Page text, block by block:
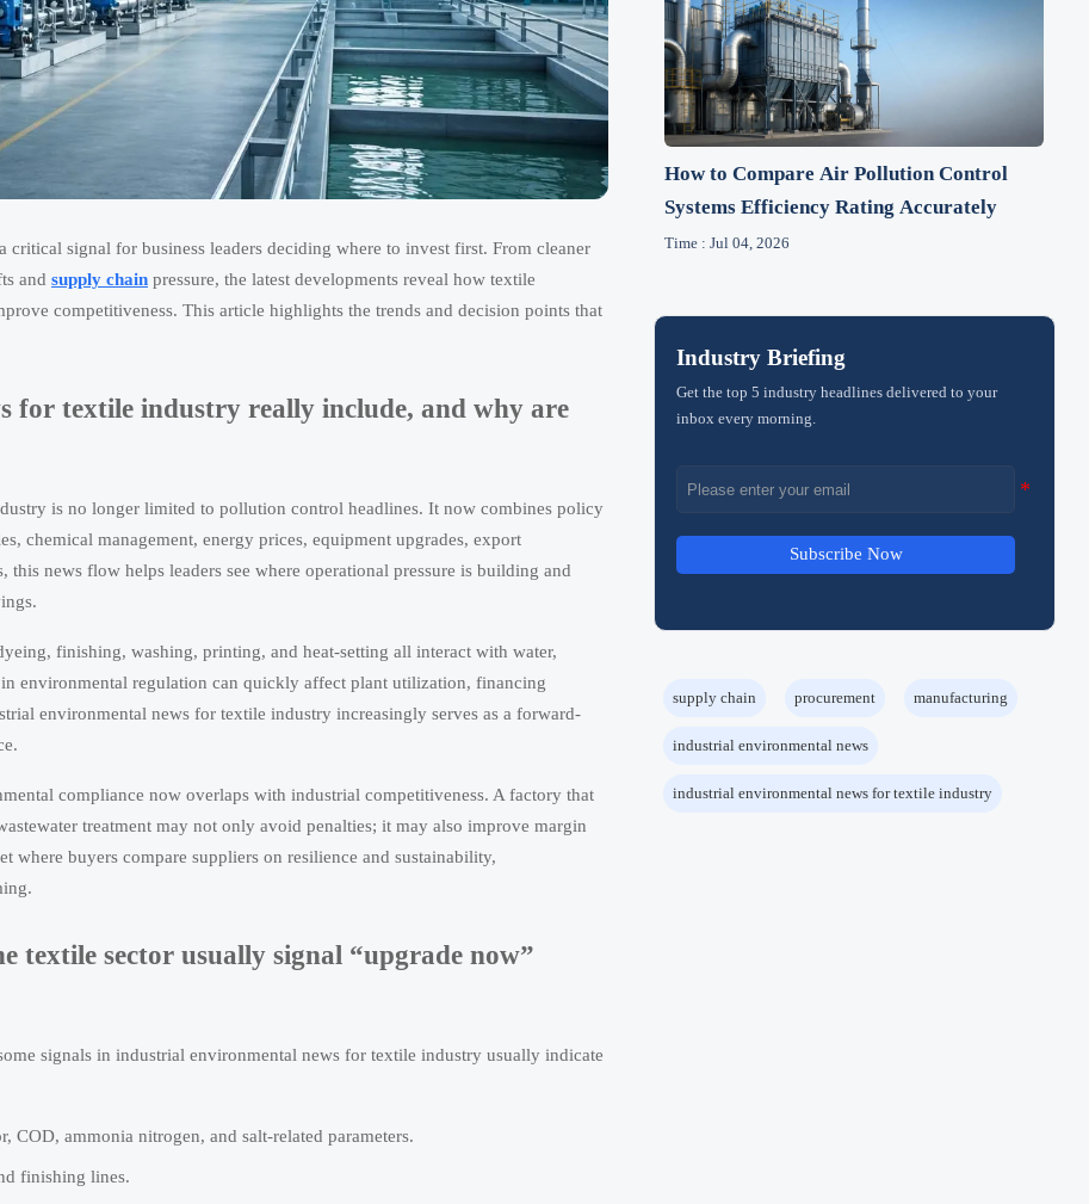
signal for business leaders deciding where to invest first. From cleaner
and supply chain pressure, the latest developments reveal how textile
competitiveness. This article highlights the trends and decision points that
for textile industry really include, and why are
is no longer limited to pollution control headlines. It now combines policy
chemical management, energy prices, equipment upgrades, export
news flow helps leaders see where operational pressure is building and
finishing, washing, printing, and heat-setting all interact with water,
environmental regulation can quickly affect plant utilization, financing
environmental news for textile industry increasingly serves as a forward-
compliance now overlaps with industrial competitiveness. A factory that
treatment may not only avoid penalties; it may also improve margin
where buyers compare suppliers on resilience and sustainability,
textile sector usually signal “upgrade now”
signals in industrial environmental news for textile industry usually indicate
COD, ammonia nitrogen, and salt-related parameters.
finishing lines.
How to Compare Air Pollution Control
Systems Efficiency Rating Accurately
Time : Jul 04, 2026
Industry Briefing
Get the top 5 industry headlines delivered to your
inbox every morning.
Subscribe Now
supply chain procurement manufacturing
industrial environmental news
industrial environmental news for textile industry